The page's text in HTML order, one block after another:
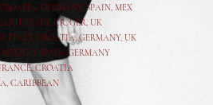
, GERMANY, SPAIN, MEX
, ITALY, CR,GER, UK
, ITALY, CROATIA,GERMANY, UK
MEXICO, SPAIN, GERMANY
CROATIA
CARIBBEAN